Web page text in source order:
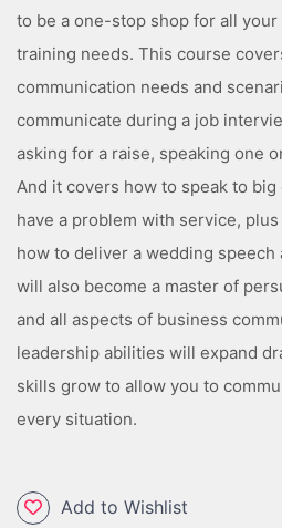
to be a one-stop shop for all
training needs. This course
communication needs and
communicate during a job
asking for a raise, speaking one
And it covers how to speak to
have a problem with service,
how to deliver a wedding speech
will also become a master of
and all aspects of business
leadership abilities will expand
skills grow to allow you to
every situation.
Add to Wishlist